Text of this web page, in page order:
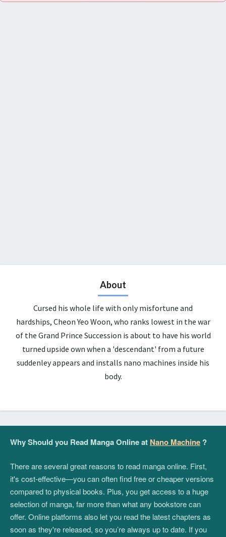
About
Cursed his whole life with only misfortune and
hardships, Cheon Yeo Woon, who ranks lowest in the war
of the Grand Prince Succession is about to have his world
turned upside own when a 'descendant' from a future
suddenley appears and installs nano machines inside his
body.
Why Should you Read Manga Online at Nano Machine ?
There are several great reasons to read manga online. First,
it's cost-effective—you can often find free or cheaper versions
compared to physical books. Plus, you get access to a huge
selection of manga, far more than what any bookstore can
offer. Online platforms also let you read the latest chapters as
soon as they're released, so you’re always up to date. If you